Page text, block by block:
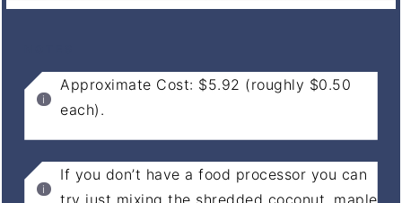
Approximate Cost: $5.92 (roughly $0.50
each).
If you don’t have a food processor you can
try just mixing the shredded coconut, maple